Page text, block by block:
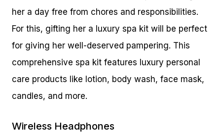
her a day free from chores and responsibilities.
For this, gifting her a luxury spa kit will be perfect
for giving her well-deserved pampering. This
comprehensive spa kit features luxury personal
care products like lotion, body wash, face mask,
candles, and more.
Wireless Headphones